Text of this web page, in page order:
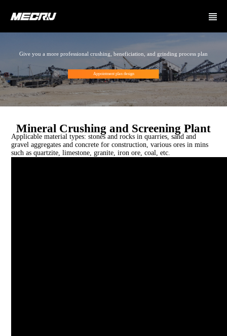
Give you a more professional crushing, beneficiation, and grinding process plan
Appointment plan design
Mineral Crushing and Screening Plant
Applicable material types: stones and rocks in quarries, sand and
gravel aggregates and concrete for construction, various ores in mins
such as quartzite, limestone, granite, iron ore, coal, etc.